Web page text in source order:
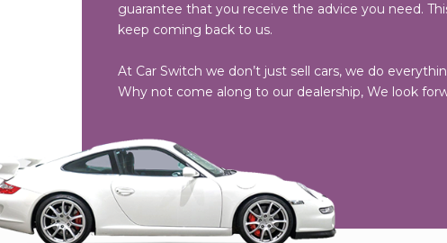
guarantee that you receive the advice you need.
keep coming back to us.
At Car Switch we don’t just sell cars, we do
Why not come along to our dealership, We look